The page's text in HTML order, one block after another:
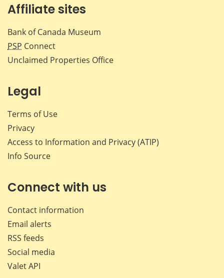
Affiliate sites
Bank of Canada Museum
PSP Connect
Unclaimed Properties Office
Legal
Terms of Use
Privacy
Access to Information and Privacy (ATIP)
Info Source
Connect with us
Contact information
Email alerts
RSS feeds
Social media
Valet API